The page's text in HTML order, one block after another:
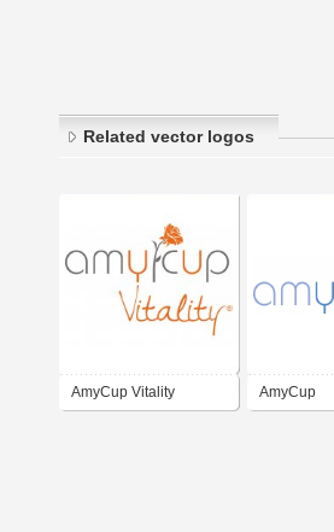
Related vector logos
AmyCup Vitality AmyCup